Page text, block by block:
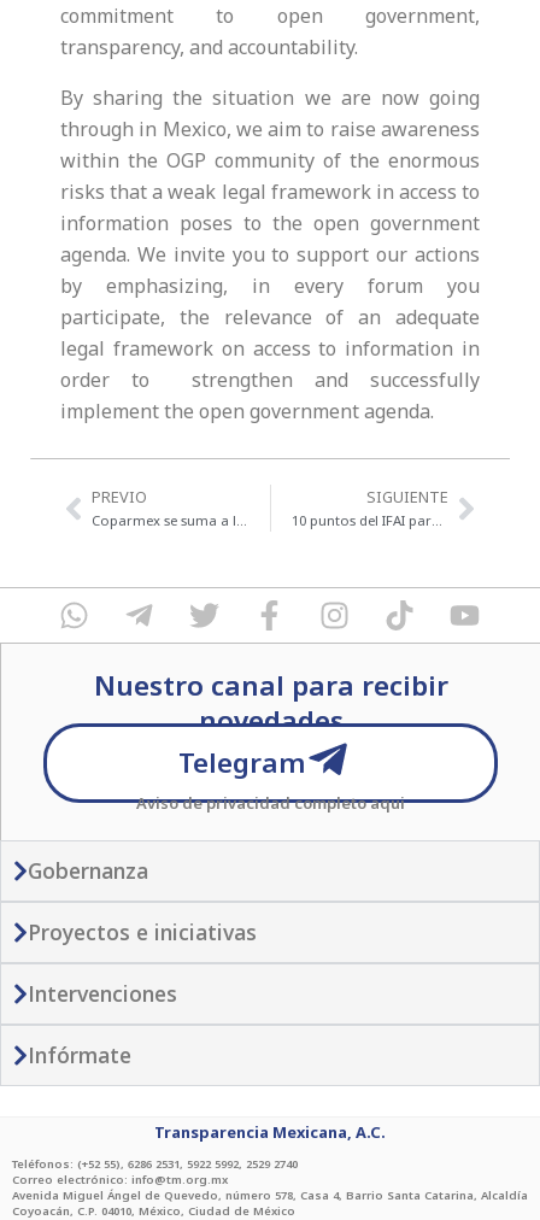
commitment to open government,
transparency, and accountability.
By sharing the situation we are now going
through in Mexico, we aim to raise awareness
within the OGP community of the enormous
risks that a weak legal framework in access to
information poses to the open government
agenda. We invite you to support our actions
by emphasizing, in every forum you
participate, the relevance of an adequate
legal framework on access to information in
order to strengthen and successfully
implement the open government agenda.
Previo
PREVIO
Coparmex se suma a la iniciativa #3de3
SIGUIENTE
10 puntos del IFAI para la Ley General de Transparencia explicado en cristiano.
Next
W
h
s
p
T
e
e
g
m
-
p
l
a
n
e
T
w
t
t
e
r
F
a
e
b
o
o
k
-
I
n
t
a
g
r
a
m
T
i
t
o
Y
o
u
e
Nuestro canal para recibir
novedades
Telegram
Aviso de privacidad completoaqui
Gobernanza
Proyectos e iniciativas
Intervenciones
Infórmate
Transparencia Mexicana, A.C.
Teléfonos: (+52 55), 6286 2531, 5922 5992, 2529 2740
Correo electrónico: info@tm.org.mx
Avenida Miguel Ángel de Quevedo, número 578, Casa 4, Barrio Santa Catarina, Alcaldía
Coyoacán, C.P. 04010, México, Ciudad de México